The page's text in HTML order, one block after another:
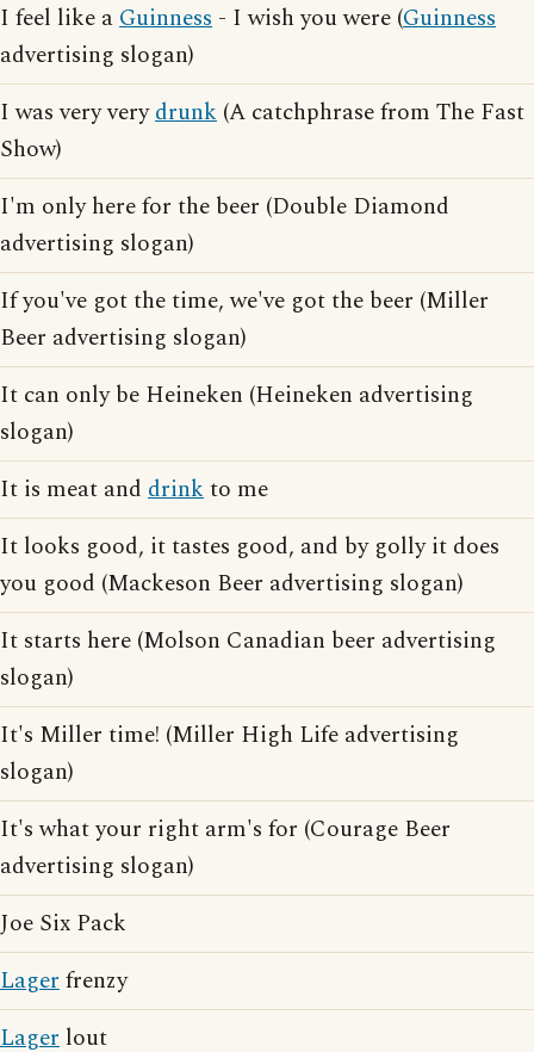
I feel like aGuinness - I wish you were (Guinness
advertising slogan)
I was very verydrunk (A catchphrase from The Fast
Show)
I'm only here for the beer (Double Diamond
advertising slogan)
If you've got the time, we've got the beer (Miller
Beer advertising slogan)
It can only be Heineken (Heineken advertising
slogan)
It is meat and drinkto me
It looks good, it tastes good, and by golly it does
you good (Mackeson Beer advertising slogan)
It starts here (Molson Canadian beer advertising
slogan)
It's Miller time! (Miller High Life advertising
slogan)
It's what your right arm's for (Courage Beer
advertising slogan)
Joe Six Pack
Lagerfrenzy
Lager lout